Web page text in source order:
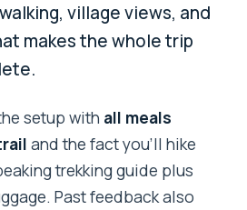
village views, and
makes the whole trip
setup with all meals
and the fact you’ll hike
trekking guide plus
Past feedback also